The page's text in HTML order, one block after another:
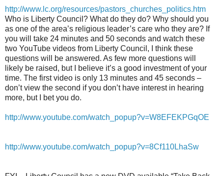
http://www.lc.org/resources/pastors_churches_politics.htm
Who is Liberty Council? What do they do? Why should you
as one of the area’s religious leader’s care who they are? If
you will take 24 minutes and 50 seconds and watch these
two YouTube videos from Liberty Council, I think these
questions will be answered. As few more questions will
likely be raised, but I believe it’s a good investment of your
time. The first video is only 13 minutes and 45 seconds –
don’t view the second if you don’t have interest in hearing
more, but I bet you do.
http://www.youtube.com/watch_popup?v=W8EFEKPGqOE
http://www.youtube.com/watch_popup?v=8Cf110LhaSw